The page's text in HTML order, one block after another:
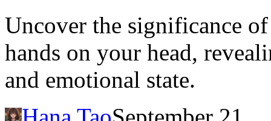
Uncover the significance
hands on your head,
and emotional state.